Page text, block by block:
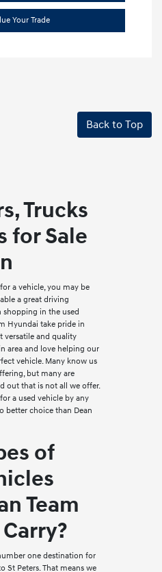
Your Trade
Back to Top
Trucks
for Sale
a vehicle, you may be
a great driving
shopping in the used
Hyundai take pride in
versatile and quality
area and love helping our
vehicle. Many know us
but many are
out that is not all we offer.
a used vehicle by any
better choice than Dean
of
Team
one destination for
St Peters. That means we